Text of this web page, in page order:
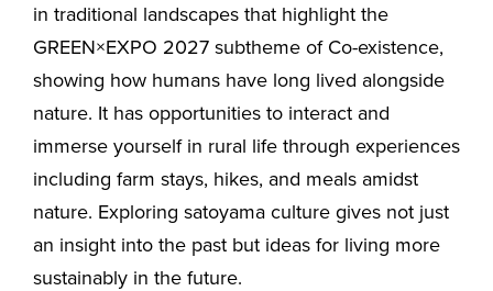
in traditional landscapes that highlight the
GREEN×EXPO 2027 subtheme of Co-existence,
showing how humans have long lived alongside
nature. It has opportunities to interact and
immerse yourself in rural life through experiences
including farm stays, hikes, and meals amidst
nature. Exploring satoyama culture gives not just
an insight into the past but ideas for living more
sustainably in the future.